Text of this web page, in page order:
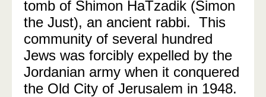
tomb of Shimon HaTzadik (Simon
the Just), an ancient rabbi. This
community of several hundred
Jews was forcibly expelled by the
Jordanian army when it conquered
the Old City of Jerusalem in 1948.